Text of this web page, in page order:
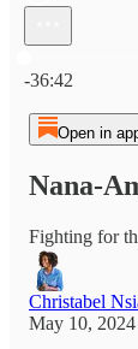
-36:42
Open in
Nana-
Fighting for
Christabel
May 10, 2024